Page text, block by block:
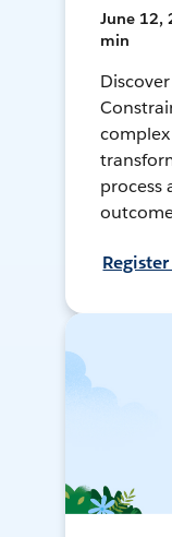
June 12,
min
process